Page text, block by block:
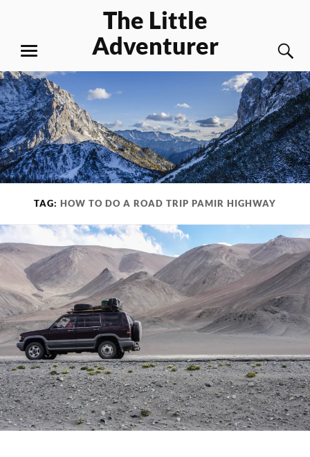
content
The Little
Adventurer
MENU
TAG: HOW TO DO A ROAD TRIP PAMIR HIGHWAY